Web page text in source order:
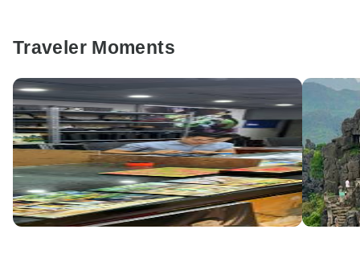
Traveler Moments